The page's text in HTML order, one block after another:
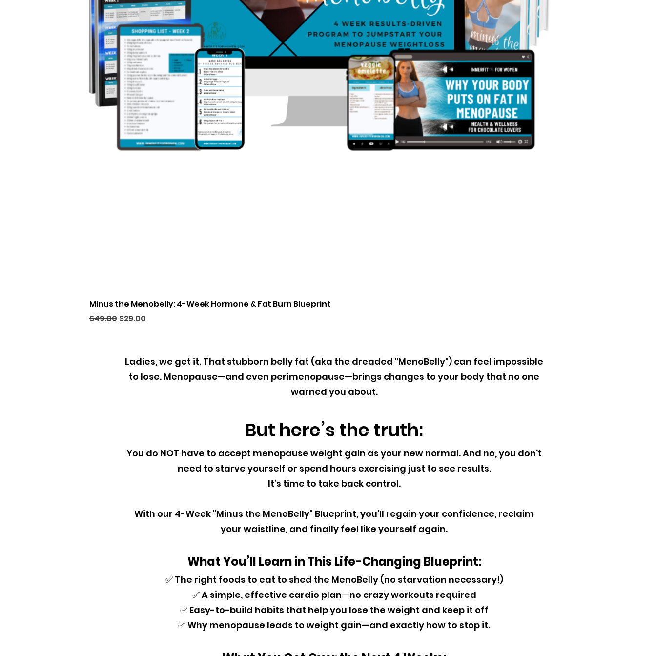
Minus the Menobelly: 4-Week Hormone & Fat Burn Blueprint
Regular Price
$49.00 Sale Price
$29.00
Ladies, we get it. That stubborn belly fat (aka the dreaded "MenoBelly") can feel impossible
to lose. Menopause—and even perimenopause—brings changes to your body that no one
warned you about.
But here’s the truth:
You do NOT have to accept menopause weight gain as your new normal. And no, you don’t
need to starve yourself or spend hours exercising just to see results.
It’s time to take back control.
With our 4-Week "Minus the MenoBelly" Blueprint, you’ll regain your confidence, reclaim
your waistline, and finally feel like yourself again.
What You’ll Learn in This Life-Changing Blueprint:
✅ The right foods to eat to shed the MenoBelly (no starvation necessary!)
✅ A simple, effective cardio plan—no crazy workouts required
✅ Easy-to-build habits that help you lose the weight and keep it off
✅ Why menopause leads to weight gain—and exactly how to stop it.